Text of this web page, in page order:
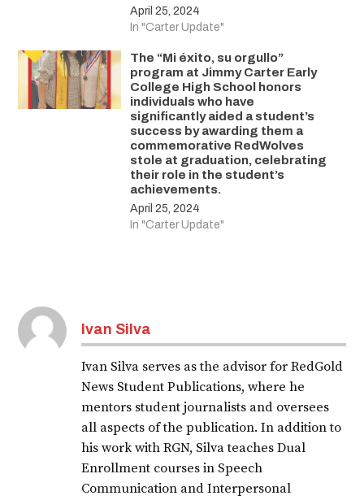
April 25, 2024
In "Carter Update"
The “Mi éxito, su orgullo”
program at Jimmy Carter Early
College High School honors
individuals who have
significantly aided a student’s
success by awarding them a
commemorative RedWolves
stole at graduation, celebrating
their role in the student’s
achievements.
April 25, 2024
In "Carter Update"
Ivan Silva
Ivan Silva serves as the advisor for RedGold
News Student Publications, where he
mentors student journalists and oversees
all aspects of the publication. In addition to
his work with RGN, Silva teaches Dual
Enrollment courses in Speech
Communication and Interpersonal